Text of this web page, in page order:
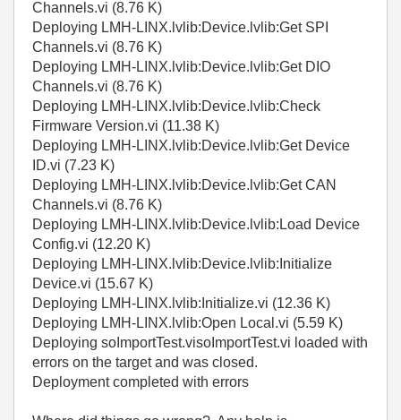
Channels.vi (8.76 K)
Deploying LMH-LINX.lvlib:Device.lvlib:Get SPI
Channels.vi (8.76 K)
Deploying LMH-LINX.lvlib:Device.lvlib:Get DIO
Channels.vi (8.76 K)
Deploying LMH-LINX.lvlib:Device.lvlib:Check
Firmware Version.vi (11.38 K)
Deploying LMH-LINX.lvlib:Device.lvlib:Get Device
ID.vi (7.23 K)
Deploying LMH-LINX.lvlib:Device.lvlib:Get CAN
Channels.vi (8.76 K)
Deploying LMH-LINX.lvlib:Device.lvlib:Load Device
Config.vi (12.20 K)
Deploying LMH-LINX.lvlib:Device.lvlib:Initialize
Device.vi (15.67 K)
Deploying LMH-LINX.lvlib:Initialize.vi (12.36 K)
Deploying LMH-LINX.lvlib:Open Local.vi (5.59 K)
Deploying soImportTest.visoImportTest.vi loaded with
errors on the target and was closed.
Deployment completed with errors